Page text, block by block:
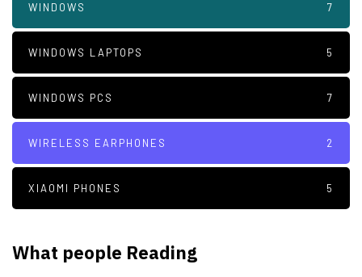
WINDOWS 7
WINDOWS LAPTOPS 5
WINDOWS PCS 7
WIRELESS EARPHONES 2
XIAOMI PHONES 5
What people Reading